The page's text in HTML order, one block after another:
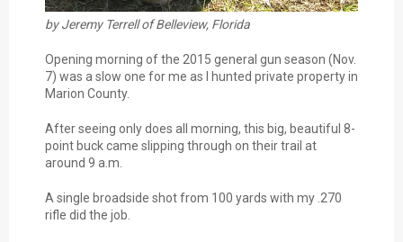
by Jeremy Terrell of Belleview, Florida
Opening morning of the 2015 general gun season (Nov.
7) was a slow one for me as I hunted private property in
Marion County.
After seeing only does all morning, this big, beautiful 8-
point buck came slipping through on their trail at
around 9 a.m.
A single broadside shot from 100 yards with my .270
rifle did the job.